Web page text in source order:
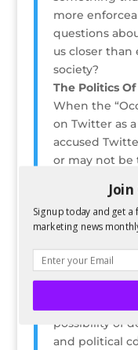
more
questions
us closer than
society?
The Politics
When the
on Twitter as
accused
or may not be
moment of
on algorithms
relevant in our
heavily used
Nate Silver),
electable
possibility of
and political
Signup today and get
marketing news